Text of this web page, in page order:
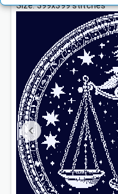
Size: 399x399 stitches